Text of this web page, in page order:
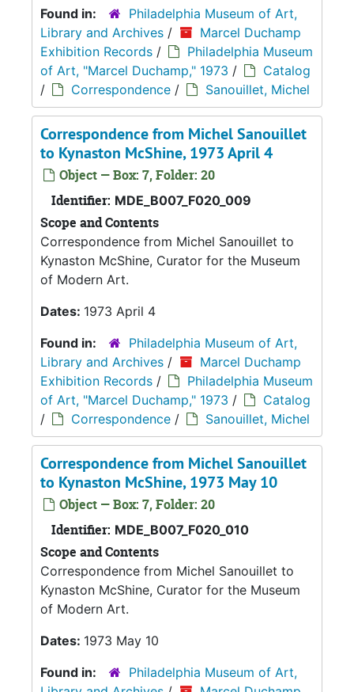
Found in:
Philadelphia Museum of Art,
Library and Archives /
Marcel Duchamp
Exhibition Records /
Philadelphia Museum
of Art, "Marcel Duchamp," 1973 /
Catalog
/
Correspondence / Sanouillet, Michel
Correspondence from Michel Sanouillet
to Kynaston McShine, 1973 April 4
Object — Box: 7, Folder: 20
Identifier: MDE_B007_F020_009
Scope and Contents
Correspondence from Michel Sanouillet to
Kynaston McShine, Curator for the Museum
of Modern Art.
Dates: 1973 April 4
Found in:
Philadelphia Museum of Art,
Library and Archives /
Marcel Duchamp
Exhibition Records /
Philadelphia Museum
of Art, "Marcel Duchamp," 1973 /
Catalog
/
Correspondence / Sanouillet, Michel
Correspondence from Michel Sanouillet
to Kynaston McShine, 1973 May 10
Object — Box: 7, Folder: 20
Identifier: MDE_B007_F020_010
Scope and Contents
Correspondence from Michel Sanouillet to
Kynaston McShine, Curator for the Museum
of Modern Art.
Dates: 1973 May 10
Found in:
Philadelphia Museum of Art,